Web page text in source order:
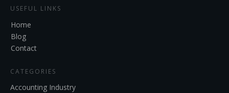
USEFUL LINKS
Home
Blog
Contact
CATEGORIES
Accounting Industry